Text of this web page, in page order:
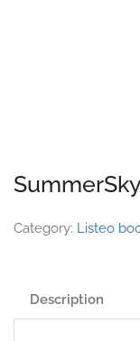
Category: Listeo
Description